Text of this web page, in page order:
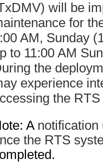
will be
for
AM, Sunday
to 11:00 AM
the
experience
the
Anotification
the RTS